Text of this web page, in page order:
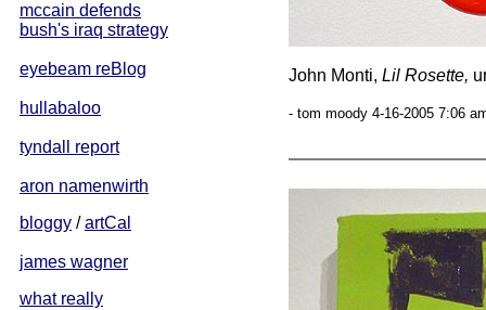
mccain defends
bush's iraq strategy
eyebeam reBlog
hullabaloo
tyndall report
aron namenwirth
bloggy /artCal
james wagner
what really
John Monti, Lil Rosette,
- tom moody 4-16-2005 7:06